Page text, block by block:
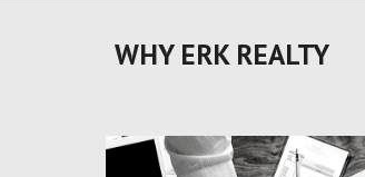
WHY ERK REALTY